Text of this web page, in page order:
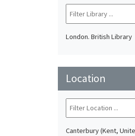
London. British Library
Location
Canterbury (Kent,